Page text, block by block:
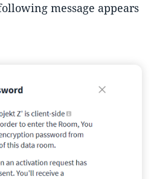
message appears